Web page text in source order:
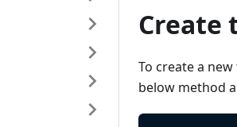
Create
To create a
below method